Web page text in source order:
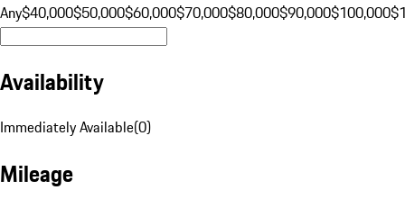
Any$40,000$50,000$60,000$70,000$80,000$90,000$100,000
Availability
Immediately Available(0)
Mileage